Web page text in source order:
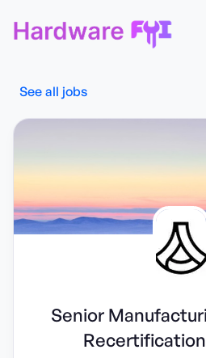
See all jobs
Senior